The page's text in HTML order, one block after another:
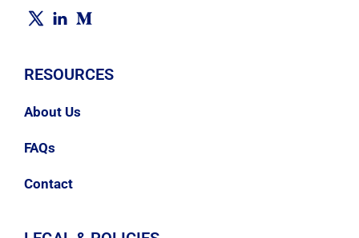
RESOURCES
About Us
FAQs
Contact